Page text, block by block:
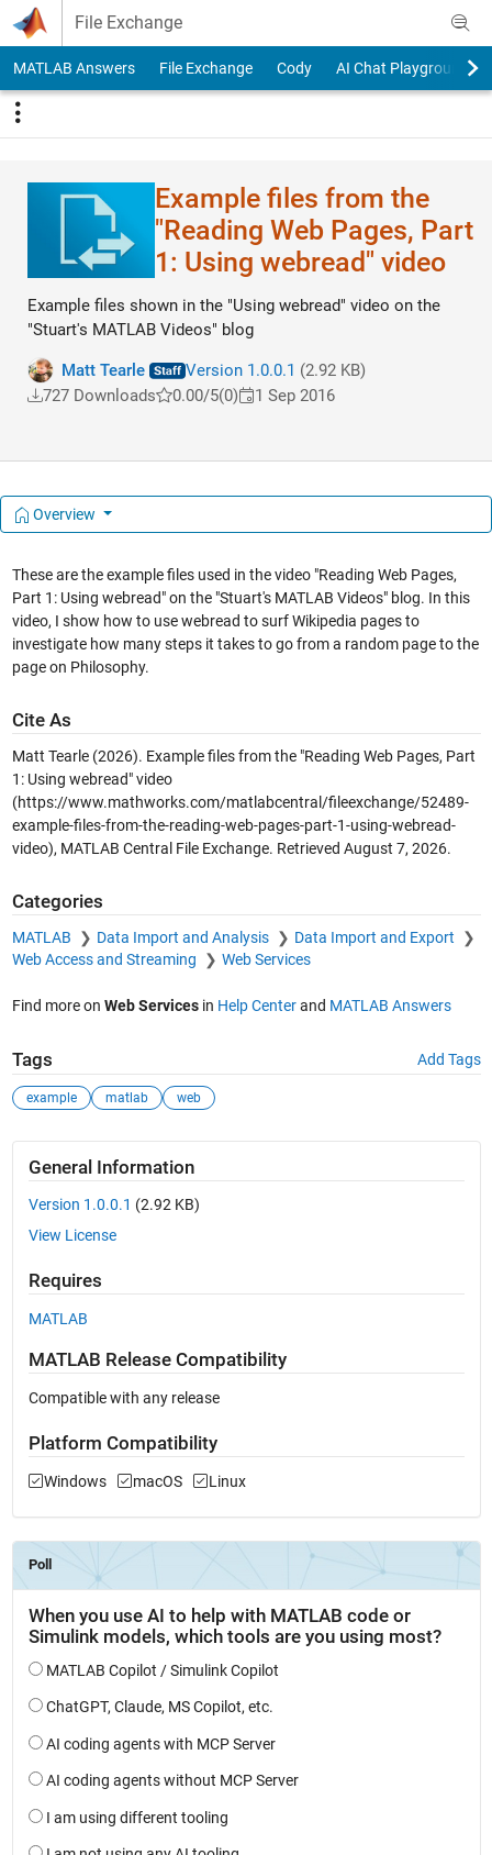
Skip to content
File Exchange
MATLAB Answers File Exchange Cody AI Chat Playground
Example files from the
"Reading Web Pages, Part
1: Using webread" video
Example files shown in the "Using webread" video on the
"Stuart's MATLAB Videos" blog
Matt Tearle Version 1.0.0.1 (2.92 KB)
727 Downloads
0.00/5(0) 1 Sep 2016
Overview
These are the example files used in the video "Reading Web Pages,
Part 1: Using webread" on the "Stuart's MATLAB Videos" blog. In this
video, I show how to use webread to surf Wikipedia pages to
investigate how many steps it takes to go from a random page to the
page on Philosophy.
Cite As
Matt Tearle (2026). Example files from the "Reading Web Pages, Part
1: Using webread" video
(https://www.mathworks.com/matlabcentral/fileexchange/52489-
example-files-from-the-reading-web-pages-part-1-using-webread-
video), MATLAB Central File Exchange. Retrieved August 7, 2026.
Categories
MATLAB Data Import and Analysis
Data Import and Export
Web Access and Streaming
Web Services
Find more on Web Servicesin Help Centerand MATLAB Answers
Tags Add Tags
example matlab web
General Information
Version 1.0.0.1 (2.92 KB)
View License
Requires
MATLAB
MATLAB Release Compatibility
Compatible with any release
Platform Compatibility
Windows macOS Linux